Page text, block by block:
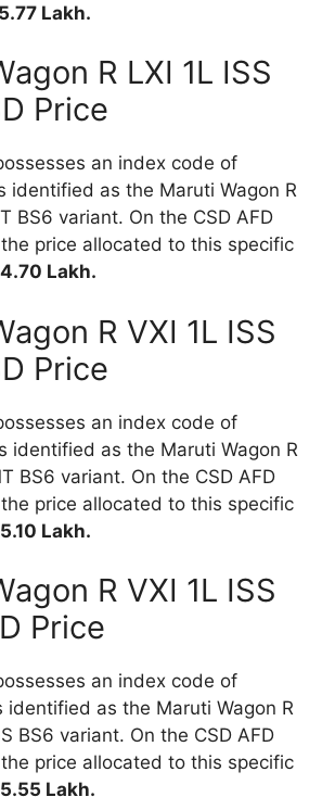
Lakh.
R LXI 1L ISS
Price
an index code of
identified as the Maruti Wagon R
BS6 variant. On the CSD AFD
price allocated to this specific
4.70 Lakh.
R VXI 1L ISS
Price
an index code of
identified as the Maruti Wagon R
BS6 variant. On the CSD AFD
price allocated to this specific
5.10 Lakh.
R VXI 1L ISS
Price
an index code of
identified as the Maruti Wagon R
BS6 variant. On the CSD AFD
price allocated to this specific
5.55 Lakh.